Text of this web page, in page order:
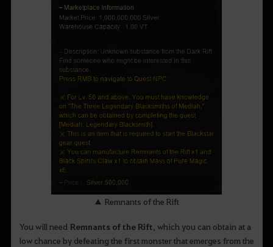
▲ Remnants of the Rift
You will need Remnants of the Rift , which you can obtain at a
low chance by defeating the first monster that emerges from the